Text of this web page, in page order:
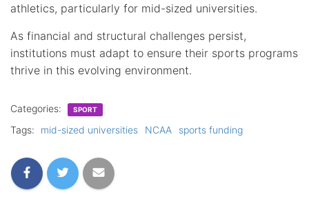
athletics, particularly for mid-sized universities.
As financial and structural challenges persist,
institutions must adapt to ensure their sports programs
thrive in this evolving environment.
Categories: SPORT
Tags: mid-sized universities NCAA sports funding